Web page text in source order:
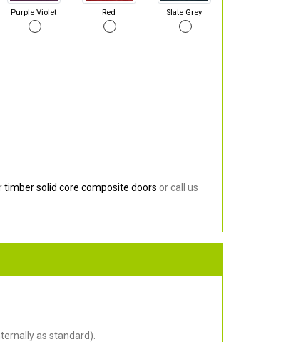
Purple Violet Red Slate Grey
timber solid core composite doors or call us
as standard).